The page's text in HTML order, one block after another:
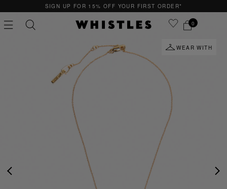
SIGN UP FOR 15% OFF YOUR FIRST ORDER*
0
PETITE
WEAR WITH